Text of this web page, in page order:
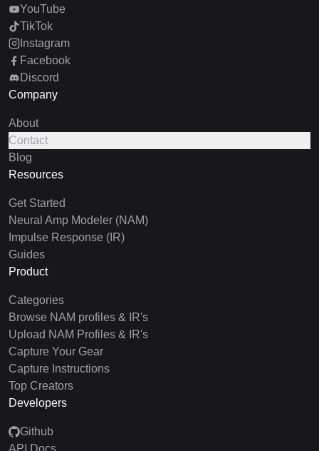
YouTube
TikTok
Instagram
Facebook
Discord
Company
About
Contact
Blog
Resources
Get Started
Neural Amp Modeler (NAM)
Impulse Response (IR)
Guides
Product
Categories
Browse NAM profiles & IR's
Upload NAM Profiles & IR's
Capture Your Gear
Capture Instructions
Top Creators
Developers
Github
API Docs